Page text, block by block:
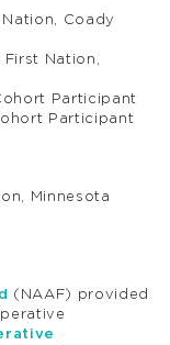
Coady
First Nation,
Participant
Participant
Minnesota
(NAAF) provided